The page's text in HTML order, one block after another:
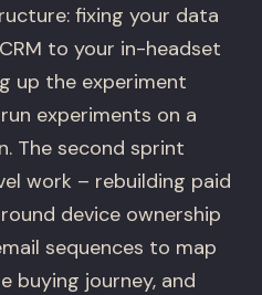
fixing your data
to your in-headset
up the experiment
experiments on a
The second sprint
work – rebuilding paid
device ownership
sequences to map
buying journey, and